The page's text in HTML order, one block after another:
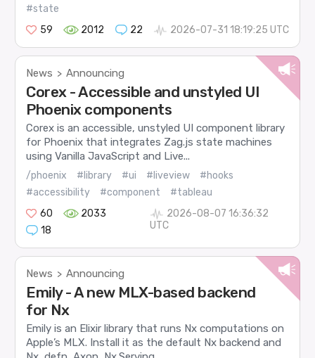
#state
59
2012 22 2026-07-31 18:19:25 UTC
News > Announcing
Corex - Accessible and unstyled UI
Phoenix components
Corex is an accessible, unstyled UI component library
for Phoenix that integrates Zag.js state machines
using Vanilla JavaScript and Live...
/phoenix #library #ui #liveview
#hooks
#accessibility
#component
#tableau
60
2033
18
2026-08-07 16:36:32
UTC
News > Announcing
Emily - A new MLX-based backend
for Nx
Emily is an Elixir library that runs Nx computations on
Apple’s MLX. Install it as the default Nx backend and